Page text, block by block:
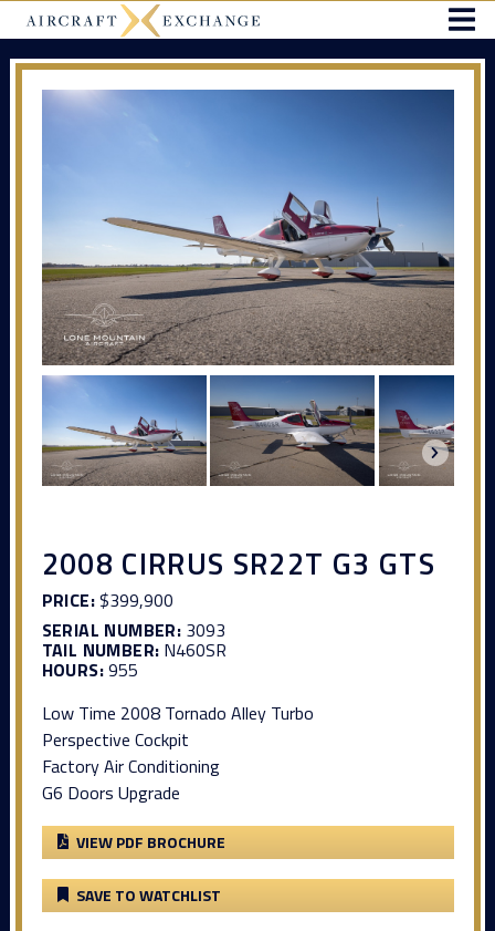
2008 CIRRUS SR22T G3 GTS
PRICE:$399,900
SERIAL NUMBER: 3093
TAIL NUMBER: N460SR
HOURS:955
Low Time 2008 Tornado Alley Turbo
Perspective Cockpit
Factory Air Conditioning
G6 Doors Upgrade
VIEW PDF BROCHURE
SAVE TO WATCHLIST